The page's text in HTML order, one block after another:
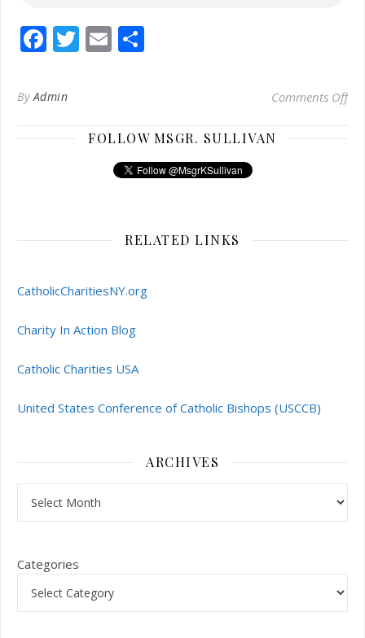
Facebook
Twitter
Email
ByAdmin Comments Offon
FOLLOW MSGR. SULLIVAN
RELATED LINKS
CatholicCharitiesNY.org
Charity In Action Blog
Catholic Charities USA
United States Conference of Catholic Bishops (USCCB)
ARCHIVES
Categories